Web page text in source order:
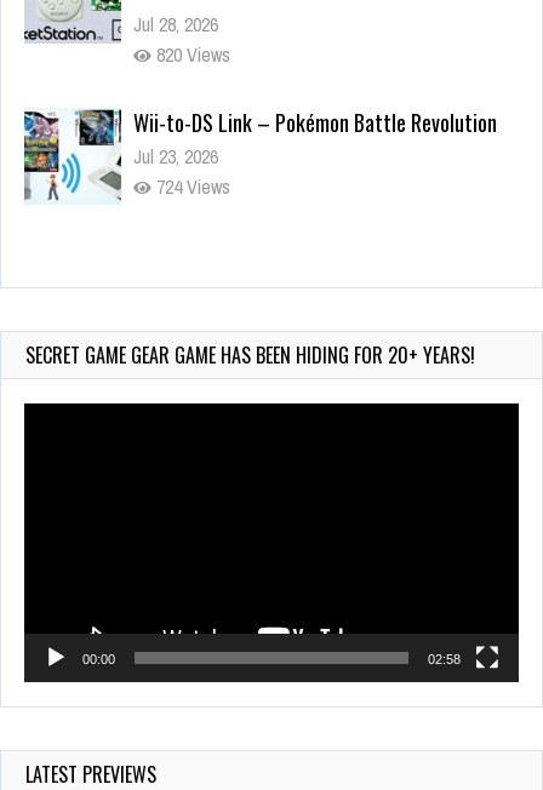
Jul 28, 2026
820 Views
Wii-to-DS Link – Pokémon Battle Revolution
Jul 23, 2026
724 Views
Wii-to-DS Link – Maboshi’s Arcade
105 Views
SECRET GAME GEAR GAME HAS BEEN HIDING FOR 20+ YEARS!
00:00 02:58
LATEST PREVIEWS